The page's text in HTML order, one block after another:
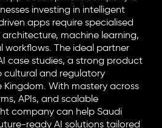
investing in intelligent
apps require specialised
machine learning,
workflows. The ideal partner
case studies, a strong product
cultural and regulatory
With mastery across
APIs, and scalable
company can help Saudi
ready AI solutions tailored